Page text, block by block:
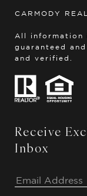
CARMODY
All information
guaranteed
and verified.
Receive
Inbox